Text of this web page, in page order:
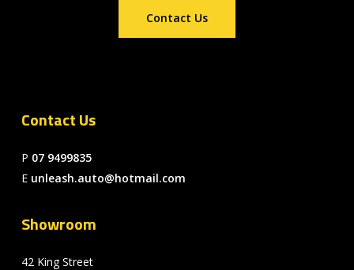
Contact Us
Contact Us
P 07 9499835
E unleash.auto@hotmail.com
Showroom
42 King Street